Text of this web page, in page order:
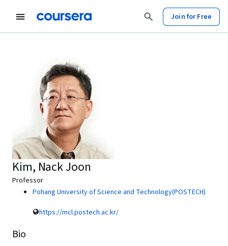
Join for Free
Kim, Nack Joon
Professor
Pohang University of Science and Technology(POSTECH)
https://mcl.postech.ac.kr/
Bio